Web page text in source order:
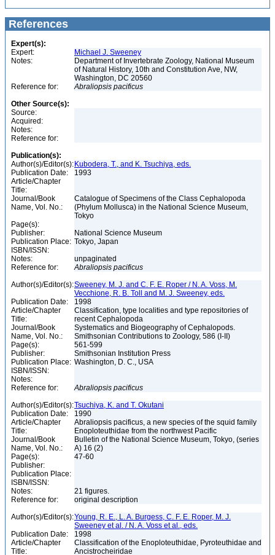
References
Expert(s):
Expert:
Michael J. Sweeney
Notes:
Department of Invertebrate Zoology, National Museum
of Natural History, 10th and Constitution Ave, NW,
Washington, DC 20560
Reference for:
Abraliopsis pacificus
Other Source(s):
Source:
Acquired:
Notes:
Reference for:
Publication(s):
Author(s)/Editor(s): Kubodera, T., and K. Tsuchiya, eds.
Publication Date:
1993
Article/Chapter
Title:
Journal/Book
Name, Vol. No.:
Catalogue of Specimens of the Class Cephalopoda
(Phylum Mollusca) in the National Science Museum,
Tokyo
Page(s):
Publisher:
National Science Museum
Publication Place: Tokyo, Japan
ISBN/ISSN:
Notes:
unpaginated
Reference for:
Abraliopsis pacificus
Author(s)/Editor(s):Sweeney, M. J. and C. F. E. Roper / N. A. Voss, M.
Vecchione, R. B. Toll and M. J. Sweeney, eds.
Publication Date:
1998
Article/Chapter
Title:
Classification, type localities and type repositories of
recent Cephalopoda
Journal/Book
Name, Vol. No.:
Systematics and Biogeography of Cephalopods.
Smithsonian Contributions to Zoology, 586 (I-II)
Page(s):
561-599
Publisher:
Smithsonian Institution Press
Publication Place: Washington, D. C., USA
ISBN/ISSN:
Notes:
Reference for:
Abraliopsis pacificus
Author(s)/Editor(s):Tsuchiya, K. and T. Okutani
Publication Date:
1990
Article/Chapter
Title:
Abraliopsis pacificus, a new species of the squid family
Enoploteuthidae from the northwest Pacific
Journal/Book
Name, Vol. No.:
Bulletin of the National Science Museum, Tokyo, (series
A) 16 (2)
Page(s):
47-60
Publisher:
Publication Place:
ISBN/ISSN:
Notes:
21 figures.
Reference for:
original description
Author(s)/Editor(s):Young, R. E., L. A. Burgess, C. F. E. Roper, M. J.
Sweeney et al. / N. A. Voss et al., eds.
Publication Date:
1998
Article/Chapter
Title:
Classification of the Enoploteuthidae, Pyroteuthidae and
Ancistrocheiridae